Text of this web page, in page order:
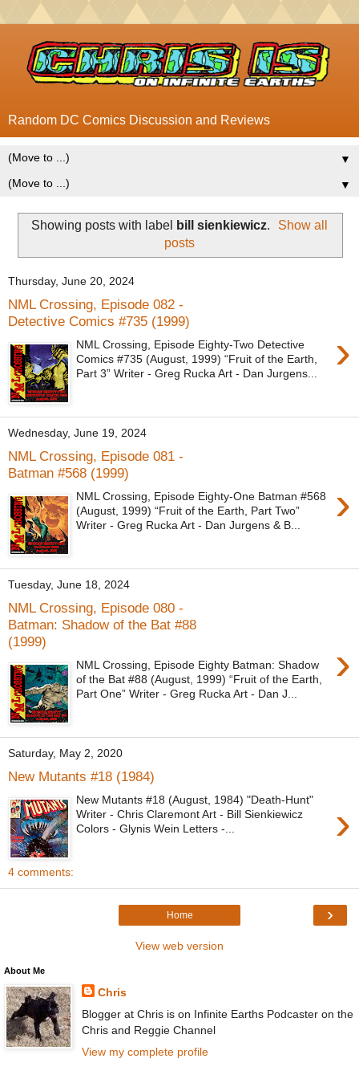
Random DC Comics Discussion and Reviews
▼
▼
Showing posts with label bill sienkiewicz.
Show all
posts
Thursday, June 20, 2024
NML Crossing, Episode 082 -
Detective Comics #735 (1999)
›
NML Crossing, Episode Eighty-Two Detective
Comics #735 (August, 1999) “Fruit of the Earth,
Part 3” Writer - Greg Rucka Art - Dan Jurgens...
Wednesday, June 19, 2024
NML Crossing, Episode 081 -
Batman #568 (1999)
›
NML Crossing, Episode Eighty-One Batman #568
(August, 1999) “Fruit of the Earth, Part Two”
Writer - Greg Rucka Art - Dan Jurgens & B...
Tuesday, June 18, 2024
NML Crossing, Episode 080 -
Batman: Shadow of the Bat #88
(1999)
›
NML Crossing, Episode Eighty Batman: Shadow
of the Bat #88 (August, 1999) “Fruit of the Earth,
Part One” Writer - Greg Rucka Art - Dan J...
Saturday, May 2, 2020
New Mutants #18 (1984)
›
New Mutants #18 (August, 1984) "Death-Hunt"
Writer - Chris Claremont Art - Bill Sienkiewicz
Colors - Glynis Wein Letters -...
4 comments:
›
Home
View web version
About Me
Chris
Blogger at Chris is on Infinite Earths Podcaster on the
Chris and Reggie Channel
View my complete profile